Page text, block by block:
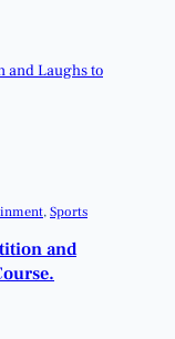
, Sports
and